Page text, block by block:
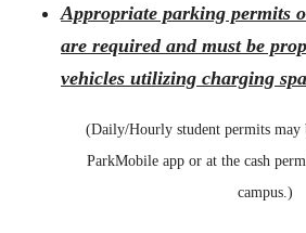
Appropriate parking permits
are required and must be
vehicles utilizing charging
(Daily/Hourly student permits may
ParkMobile app or at the cash
campus.)